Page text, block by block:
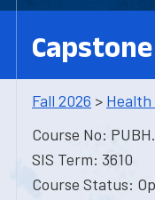
Fall 2026 > Health
Course No:
SIS Term: 3610
Course Status: